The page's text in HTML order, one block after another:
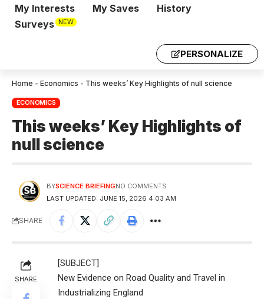
My Interests My Saves
History
Surveys NEW
PERSONALIZE
Home - Economics - This weeks’ Key Highlights of null science
ECONOMICS
This weeks’ Key Highlights of
null science
LAST UPDATED: JUNE 15, 2026 4:03 AM
BYSCIENCE BRIEFINGNO COMMENTS
SHARE
SHARE
[SUBJECT]
New Evidence on Road Quality and Travel in
Industrializing England